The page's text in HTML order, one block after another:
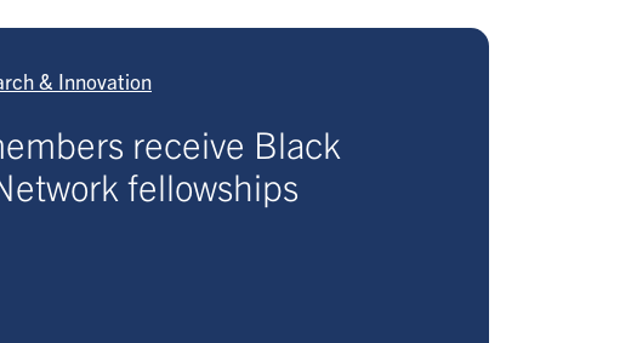
& Innovation
receive Black
fellowships